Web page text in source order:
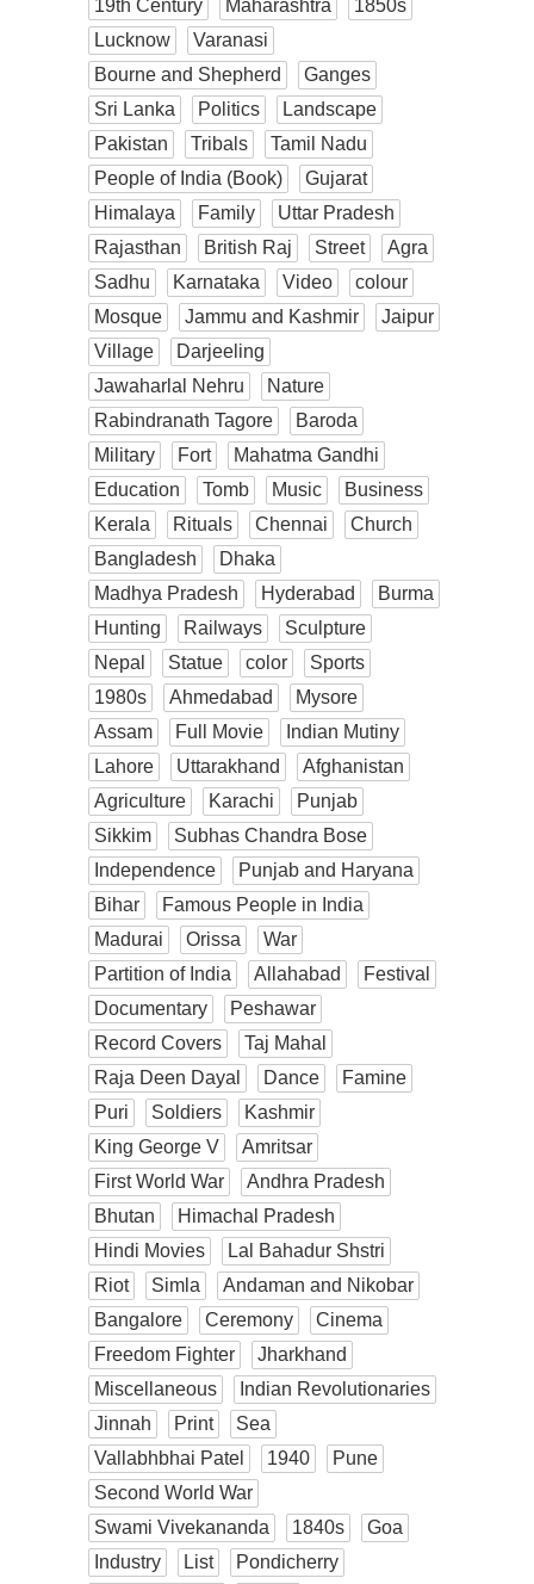
19th Century Maharashtra
1850s
Lucknow
Varanasi
Bourne and Shepherd
Ganges
Sri Lanka
Politics
Landscape
Pakistan
Tribals
Tamil Nadu
People of India (Book)
Gujarat
Himalaya
Family
Uttar Pradesh
Rajasthan
British Raj Street
Agra
Sadhu
Karnataka Video
colour
Mosque
Jammu and Kashmir
Jaipur
Village
Darjeeling
Jawaharlal Nehru
Nature
Rabindranath Tagore
Baroda
Military
Fort
Mahatma Gandhi
Education
Tomb Music
Business
Kerala
Rituals Chennai
Church
Bangladesh
Dhaka
Madhya Pradesh
Hyderabad
Burma
Hunting
Railways
Sculpture
Nepal
Statue color
Sports
1980s
Ahmedabad
Mysore
Assam
Full Movie
Indian Mutiny
Lahore
Uttarakhand
Afghanistan
Agriculture
Karachi
Punjab
Sikkim
Subhas Chandra Bose
Independence
Punjab and Haryana
Bihar
Famous People in India
Madurai
Orissa
War
Partition of India
Allahabad
Festival
Documentary
Peshawar
Record Covers
Taj Mahal
Raja Deen Dayal
Dance
Famine
Puri
Soldiers
Kashmir
King George V
Amritsar
First World War
Andhra Pradesh
Bhutan
Himachal Pradesh
Hindi Movies
Lal Bahadur Shstri
Riot
Simla
Andaman and Nikobar
Bangalore
Ceremony
Cinema
Freedom Fighter
Jharkhand
Miscellaneous
Indian Revolutionaries
Jinnah
Print
Sea
Vallabhbhai Patel
1940
Pune
Second World War
Swami Vivekananda
1840s
Goa
Industry
List
Pondicherry